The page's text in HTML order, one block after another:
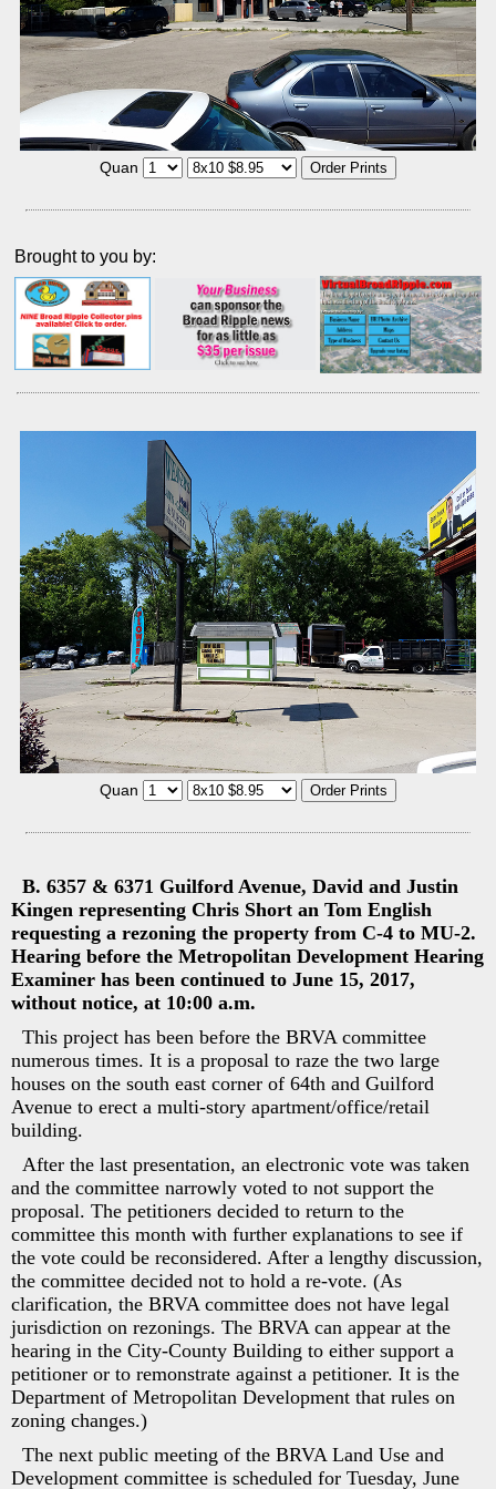
Quan
Brought to you by:
Quan
B. 6357 & 6371 Guilford Avenue, David and Justin
Kingen representing Chris Short an Tom English
requesting a rezoning the property from C-4 to MU-2.
Hearing before the Metropolitan Development Hearing
Examiner has been continued to June 15, 2017,
without notice, at 10:00 a.m.
This project has been before the BRVA committee
numerous times. It is a proposal to raze the two large
houses on the south east corner of 64th and Guilford
Avenue to erect a multi-story apartment/office/retail
building.
After the last presentation, an electronic vote was taken
and the committee narrowly voted to not support the
proposal. The petitioners decided to return to the
committee this month with further explanations to see if
the vote could be reconsidered. After a lengthy discussion,
the committee decided not to hold a re-vote. (As
clarification, the BRVA committee does not have legal
jurisdiction on rezonings. The BRVA can appear at the
hearing in the City-County Building to either support a
petitioner or to remonstrate against a petitioner. It is the
Department of Metropolitan Development that rules on
zoning changes.)
The next public meeting of the BRVA Land Use and
Development committee is scheduled for Tuesday, June